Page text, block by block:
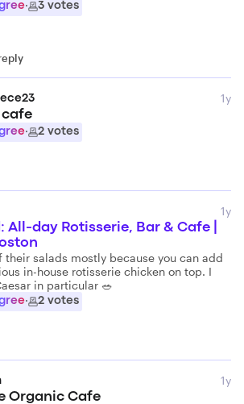
· 3 votes
1y
cafe
· 2 votes
1y
All-day Rotisserie, Bar & Cafe |
their salads mostly because you can add
in-house rotisserie chicken on top. I
in particular 🥗
· 2 votes
1y
Organic Cafe